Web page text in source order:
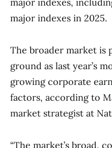
major indexes in 2025.
The broader market is
ground as last year’s
growing corporate
factors, according to
market strategist at
“The market’s broad,